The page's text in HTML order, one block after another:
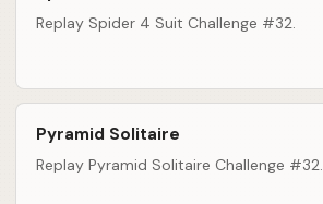
Replay Spider 4 Suit Challenge #32.
Pyramid Solitaire
Replay Pyramid Solitaire Challenge #32.